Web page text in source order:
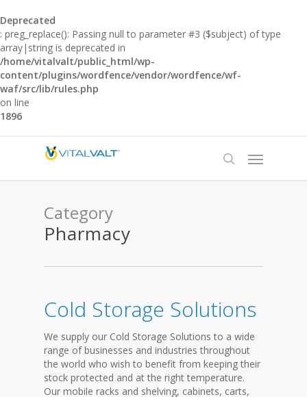
Deprecated
: preg_replace(): Passing null to parameter #3 ($subject) of type
array|string is deprecated in
/home/vitalvalt/public_html/wp-
content/plugins/wordfence/vendor/wordfence/wf-
waf/src/lib/rules.php
on line
1896
Category
Pharmacy
Cold Storage Solutions
We supply our Cold Storage Solutions to a wide
range of businesses and industries throughout
the world who wish to benefit from keeping their
stock protected and at the right temperature.
Our mobile racks and shelving, cabinets, carts,